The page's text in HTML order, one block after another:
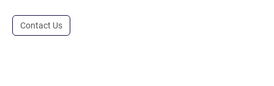
Contact Us